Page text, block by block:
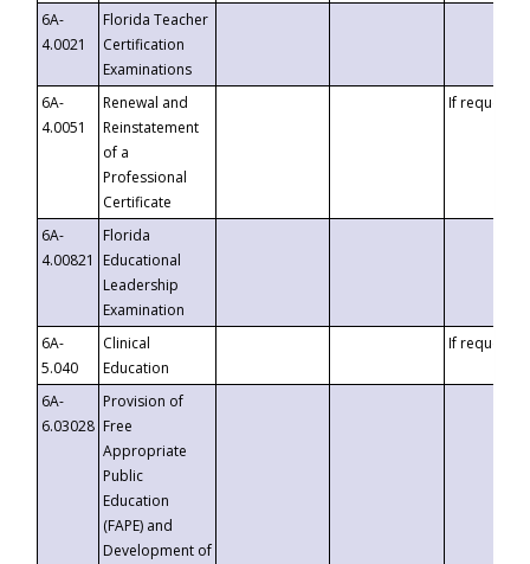
6A-
4.0021
Florida Teacher
Certification
Examinations
6A-
4.0051
Renewal and
Reinstatement
of a
Professional
Certificate
If requested
6A-
4.00821
Florida
Educational
Leadership
Examination
6A-
5.040
Clinical
Education
If requested
6A-
6.03028
Provision of
Free
Appropriate
Public
Education
(FAPE) and
Development of